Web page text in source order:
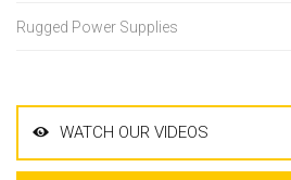
Rugged Power Supplies
WATCH OUR VIDEOS